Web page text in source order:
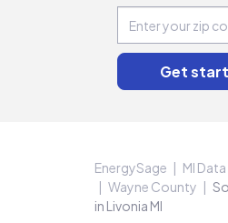
EnergySage MI
Wayne County
in Livonia MI